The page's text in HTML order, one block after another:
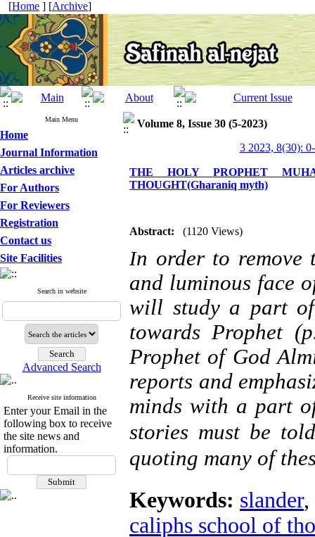
[Home ] [Archive]
Main Menu
Home
Journal Information
Articles archive
For Authors
For Reviewers
Registration
Contact us
Site Facilities
Search in website
Advanced Search
Receive site information
Enter your Email in the
following box to receive
the site news and
information.
Volume 8, Issue 30 (5-2023)
3 2023, 8(30):
THE HOLY PROPHET
THOUGHT(Gharaniq myth)
Abstract: (1120 Views)
In order to remove
and luminous face
will study a part
towards Prophet
Prophet of God
reports and
minds with a part
stories must be
quoting many of
Keywords: slander,
caliphs school of